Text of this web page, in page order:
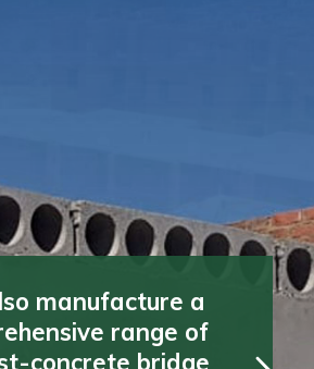
manufacture a
range of
concrete bridge
manufacture a
range of
concrete bridge